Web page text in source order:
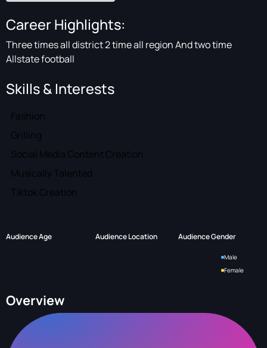
Career Highlights:
Three times all district 2 time all region And two time
Allstate football
Skills & Interests
Fashion
Grilling
Social Media Content Creation
Musically Talented
Tiktok Creation
Audience Age Audience Location Audience Gender
Male
Female
Overview